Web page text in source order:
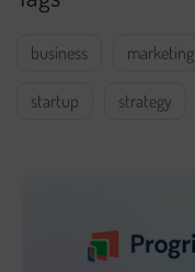
business marketing
startup strategy